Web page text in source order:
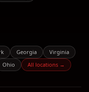
Georgia
Virginia
Ohio All locations →